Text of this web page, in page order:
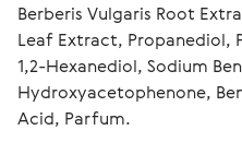
Berberis Vulgaris Root
Leaf Extract, Propanediol,
1,2-Hexanediol, Sodium
Hydroxyacetophenone,
Acid, Parfum.